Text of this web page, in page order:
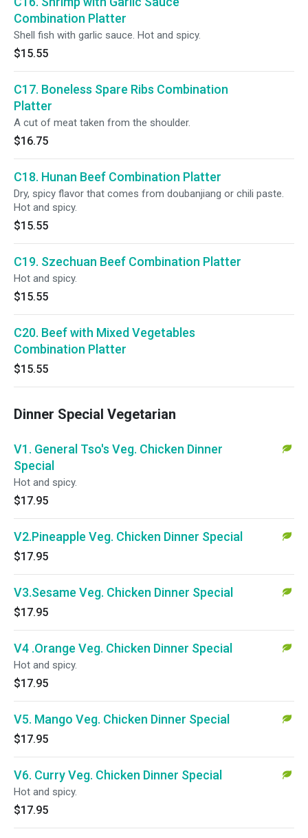
Combination Platter
Shell fish with garlic sauce. Hot and spicy.
$15.55
C17. Boneless Spare Ribs Combination
Platter
A cut of meat taken from the shoulder.
$16.75
C18. Hunan Beef Combination Platter
Dry, spicy flavor that comes from doubanjiang or chili paste.
Hot and spicy.
$15.55
C19. Szechuan Beef Combination Platter
Hot and spicy.
$15.55
C20. Beef with Mixed Vegetables
Combination Platter
$15.55
Dinner Special Vegetarian
V1. General Tso's Veg. Chicken Dinner
Special
Hot and spicy.
$17.95
V2.Pineapple Veg. Chicken Dinner Special
$17.95
V3.Sesame Veg. Chicken Dinner Special
$17.95
V4 .Orange Veg. Chicken Dinner Special
Hot and spicy.
$17.95
V5. Mango Veg. Chicken Dinner Special
$17.95
V6. Curry Veg. Chicken Dinner Special
Hot and spicy.
$17.95